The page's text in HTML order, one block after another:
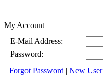
My Account
E-Mail Address:
Password:
Forgot Password | New User